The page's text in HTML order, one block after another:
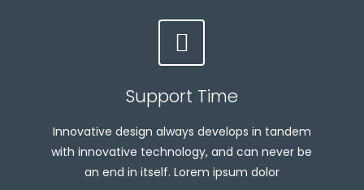
Support Time
Innovative design always develops in tandem
with innovative technology, and can never be
an end in itself. Lorem ipsum dolor